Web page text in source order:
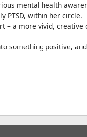
mental health
PTSD, within her circle.
– a more vivid,
something positive,